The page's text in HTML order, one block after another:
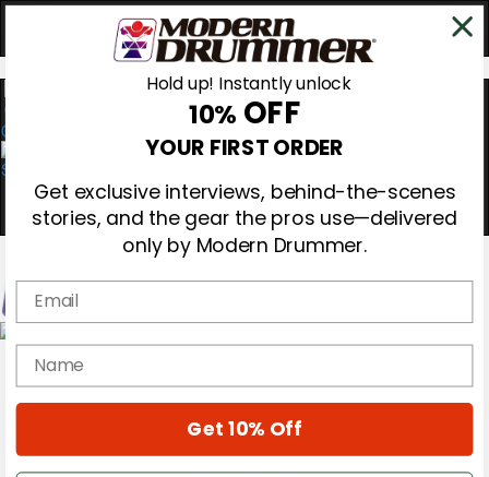
0
Magazine
Cover Archive
Hold up! Instantly unlock
10% OFF
YOUR FIRST ORDER
Get exclusive interviews, behind-the-scenes
stories, and the gear the pros use—delivered
only by Modern Drummer.
Email
name
Get 10% Off